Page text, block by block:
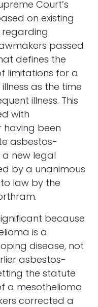
Court’s
on existing
regarding
passed
defines the
limitations for a
as the time
illness. This
with
having been
asbestos-
a new legal
by a unanimous
law by the
because
is a
disease, not
asbestos-
the statute
a mesothelioma
corrected a